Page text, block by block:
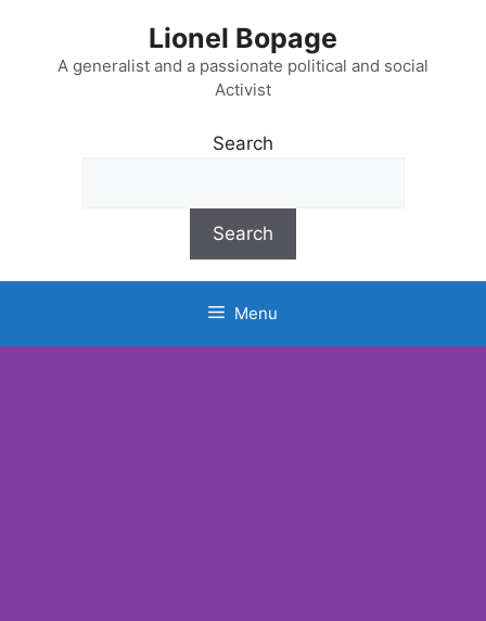
Lionel Bopage
A generalist and a passionate political and social
Activist
Search
Search
Menu